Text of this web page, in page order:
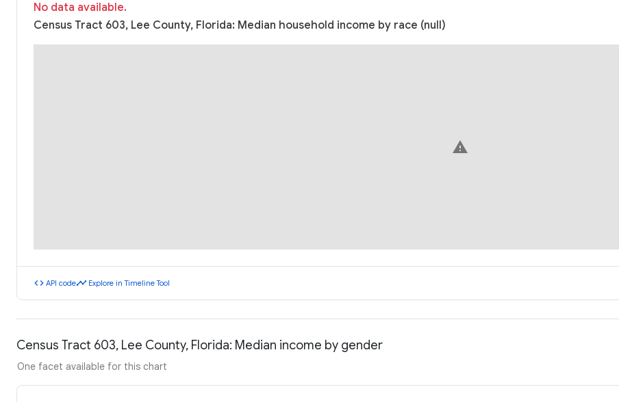
No data available.
Census Tract 603, Lee County, Florida: Median household income by race (null)
warning
code API codetimeline Explore in Timeline Tool
Census Tract 603, Lee County, Florida: Median income by gender
One facet available for this chart